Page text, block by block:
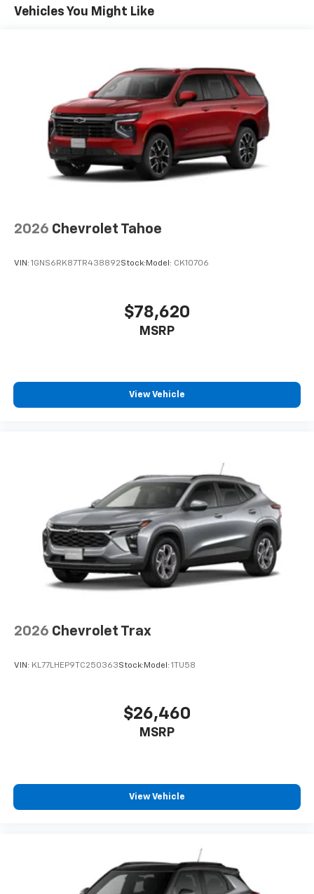
Connected apps, and personalized profiles for
6-speaker audio system
Speakers are positioned throughout the
cabin for outstanding sound quality and an
enjoyable listening experience
Maintenance: First Visit: 12 Months/12,000 Miles
Vehicles You Might Like
2026 Chevrolet Tahoe
VIN: 1GNS6RK87TR438892Stock: Model: CK10706
$78,620
MSRP
View Vehicle
2026 Chevrolet Trax
VIN: KL77LHEP9TC250363Stock: Model: 1TU58
$26,460
MSRP
View Vehicle